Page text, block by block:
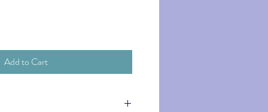
Add to Cart